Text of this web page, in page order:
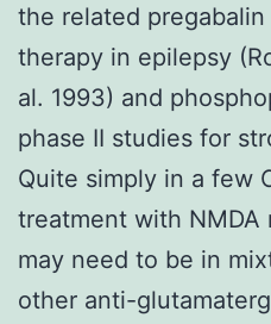
the related
therapy in epilepsy
al. 1993) and
phase II studies for
Quite simply in a few
treatment with
may need to be in
other anti-